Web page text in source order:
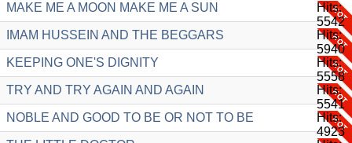
MAKE ME A MOON MAKE ME A SUN
Hits:
5542
IMAM HUSSEIN AND THE BEGGARS
Hits:
5940
KEEPING ONE'S DIGNITY
Hits:
5558
TRY AND TRY AGAIN AND AGAIN
Hits:
5541
NOBLE AND GOOD TO BE OR NOT TO BE
Hits:
4923